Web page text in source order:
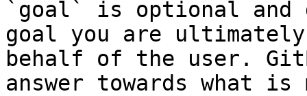
`goal` is optional and
goal you are
behalf of the user.
answer towards what